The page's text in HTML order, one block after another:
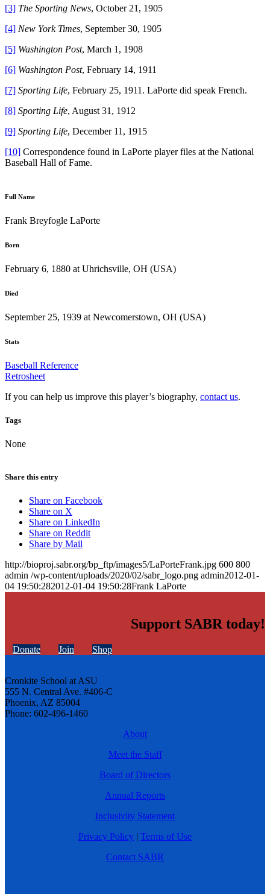
[3] The Sporting News, October 21, 1905
[4] New York Times, September 30, 1905
[5] Washington Post, March 1, 1908
[6] Washington Post, February 14, 1911
[7] Sporting Life, February 25, 1911. LaPorte did speak French.
[8] Sporting Life, August 31, 1912
[9] Sporting Life, December 11, 1915
[10] Correspondence found in LaPorte player files at the National
Baseball Hall of Fame.
Full Name
Frank Breyfogle LaPorte
Born
February 6, 1880 at Uhrichsville, OH (USA)
Died
September 25, 1939 at Newcomerstown, OH (USA)
Stats
Baseball Reference
Retrosheet
If you can help us improve this player’s biography, contact us.
Tags
None
Share this entry
Share on Facebook
Share on X
Share on LinkedIn
Share on Reddit
Share by Mail
http://bioproj.sabr.org/bp_ftp/images5/LaPorteFrank.jpg 600 800
admin /wp-content/uploads/2020/02/sabr_logo.png admin2012-01-
04 19:50:282012-01-04 19:50:28Frank LaPorte
Support SABR today!
Donate Join Shop
Cronkite School at ASU
555 N. Central Ave. #406-C
Phoenix, AZ 85004
Phone: 602-496-1460
About
Meet the Staff
Board of Directors
Annual Reports
Inclusivity Statement
Privacy Policy | Terms of Use
Contact SABR